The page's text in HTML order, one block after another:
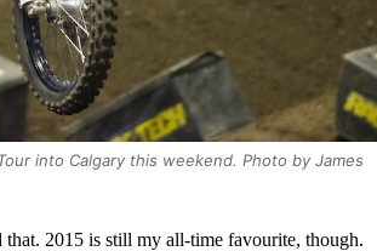
into Calgary this weekend. Photo by James
2015 is still my all-time favourite, though.